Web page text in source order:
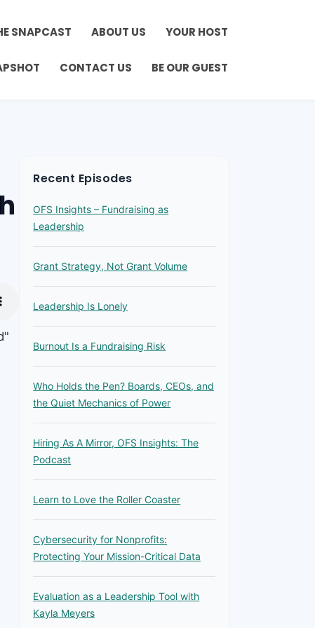
SNAPCAST ABOUT US YOUR HOST
CONTACT US BE OUR GUEST
Recent Episodes
OFS Insights – Fundraising as
Leadership
Grant Strategy, Not Grant Volume
Leadership Is Lonely
Burnout Is a Fundraising Risk
Who Holds the Pen? Boards, CEOs, and
the Quiet Mechanics of Power
Hiring As A Mirror, OFS Insights: The
Podcast
Learn to Love the Roller Coaster
Cybersecurity for Nonprofits:
Protecting Your Mission-Critical Data
Evaluation as a Leadership Tool with
Kayla Meyers